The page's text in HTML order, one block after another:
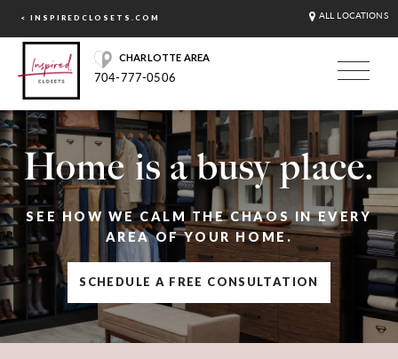
< INSPIREDCLOSETS.COM ALL LOCATIONS
CHARLOTTE AREA
704-777-0506
Home is a busy place.
SEE HOW WE CALM THE CHAOS IN EVERY
AREA OF YOUR HOME.
SCHEDULE A FREE CONSULTATION